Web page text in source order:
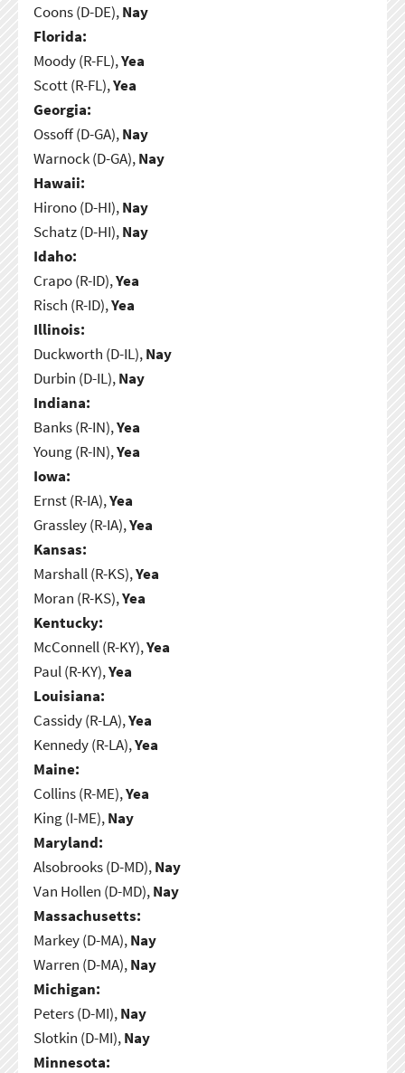
Coons (D-DE),Nay
Florida:
Moody (R-FL),Yea
Scott (R-FL),Yea
Georgia:
Ossoff (D-GA),Nay
Warnock (D-GA),Nay
Hawaii:
Hirono (D-HI),Nay
Schatz (D-HI),Nay
Idaho:
Crapo (R-ID),Yea
Risch (R-ID),Yea
Illinois:
Duckworth (D-IL),Nay
Durbin (D-IL),Nay
Indiana:
Banks (R-IN),Yea
Young (R-IN),Yea
Iowa:
Ernst (R-IA),Yea
Grassley (R-IA),Yea
Kansas:
Marshall (R-KS),Yea
Moran (R-KS),Yea
Kentucky:
McConnell (R-KY),Yea
Paul (R-KY),Yea
Louisiana:
Cassidy (R-LA),Yea
Kennedy (R-LA),Yea
Maine:
Collins (R-ME),Yea
King (I-ME),Nay
Maryland:
Alsobrooks (D-MD),Nay
Van Hollen (D-MD),Nay
Massachusetts:
Markey (D-MA),Nay
Warren (D-MA),Nay
Michigan:
Peters (D-MI),Nay
Slotkin (D-MI),Nay
Minnesota: